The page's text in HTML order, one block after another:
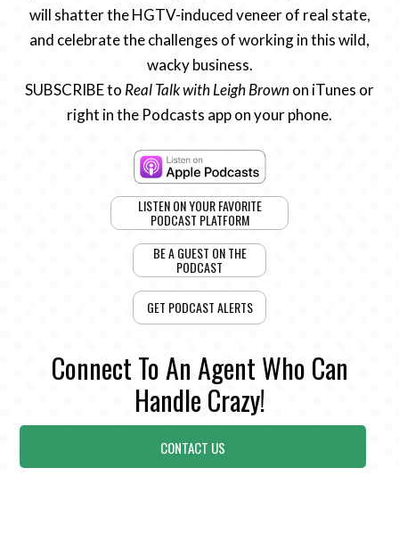
will shatter the HGTV-induced veneer of real state,
and celebrate the challenges of working in this wild,
wacky business.
SUBSCRIBE to Real Talk with Leigh Brownon iTunes or
right in the Podcasts app on your phone.
LISTEN ON YOUR FAVORITE
PODCAST PLATFORM
BE A GUEST ON THE
PODCAST
GET PODCAST ALERTS
Connect To An Agent Who Can
Handle Crazy!
CONTACT US